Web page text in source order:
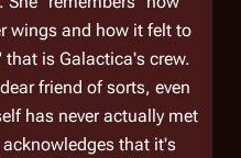
wings and how it felt to
that is Galactica's crew.
friend of sorts, even
has never actually met
that it's